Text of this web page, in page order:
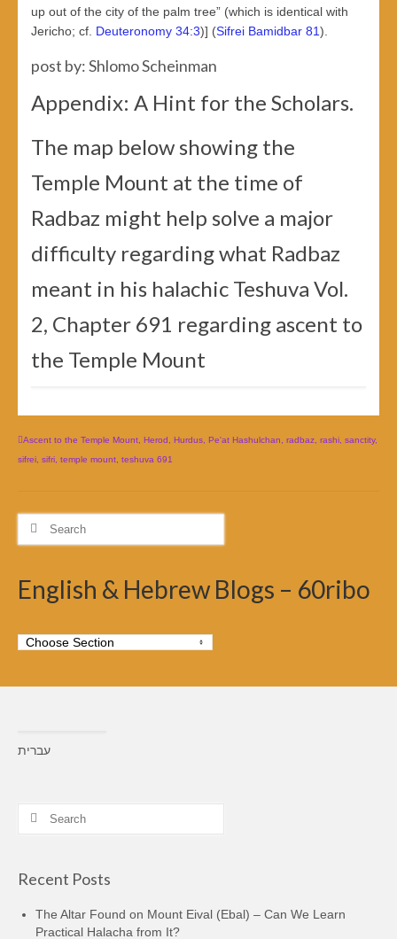
up out of the city of the palm tree” (which is identical with
Jericho; cf. Deuteronomy 34:3)] (Sifrei Bamidbar 81).
post by: Shlomo Scheinman
Appendix: A Hint for the Scholars.
The map below showing the
Temple Mount at the time of
Radbaz might help solve a major
difficulty regarding what Radbaz
meant in his halachic Teshuva Vol.
2, Chapter 691 regarding ascent to
the Temple Mount
Ascent to the Temple Mount Herod Hurdus Pe'at Hashulchan radbaz rashi sanctity,
sifrei sifri temple mount teshuva 691
Search
English & Hebrew Blogs – 60ribo
עברית
Search
Recent Posts
The Altar Found on Mount Eival (Ebal) – Can We Learn
Practical Halacha from It?